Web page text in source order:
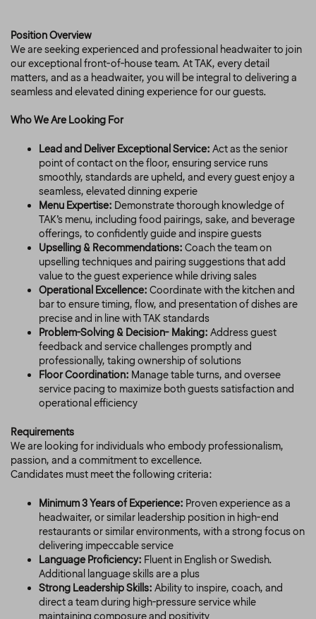
Position Overview
We are seeking experienced and professional headwaiter to join
our exceptional front-of-house team. At TAK, every detail
matters, and as a headwaiter, you will be integral to delivering a
seamless and elevated dining experience for our guests.
Who We Are Looking For
Lead and Deliver Exceptional Service: Act as the senior
point of contact on the floor, ensuring service runs
smoothly, standards are upheld, and every guest enjoy a
seamless, elevated dinning experie
Menu Expertise: Demonstrate thorough knowledge of
TAK’s menu, including food pairings, sake, and beverage
offerings, to confidently guide and inspire guests
Upselling & Recommendations: Coach the team on
upselling techniques and pairing suggestions that add
value to the guest experience while driving sales
Operational Excellence: Coordinate with the kitchen and
bar to ensure timing, flow, and presentation of dishes are
precise and in line with TAK standards
Problem-Solving & Decision- Making: Address guest
feedback and service challenges promptly and
professionally, taking ownership of solutions
Floor Coordination: Manage table turns, and oversee
service pacing to maximize both guests satisfaction and
operational efficiency
Requirements
We are looking for individuals who embody professionalism,
passion, and a commitment to excellence.
Candidates must meet the following criteria:
Minimum 3 Years of Experience: Proven experience as a
headwaiter, or similar leadership position in high-end
restaurants or similar environments, with a strong focus on
delivering impeccable service
Language Proficiency: Fluent in English or Swedish.
Additional language skills are a plus
Strong Leadership Skills: Ability to inspire, coach, and
direct a team during high-pressure service while
maintaining composure and positivity